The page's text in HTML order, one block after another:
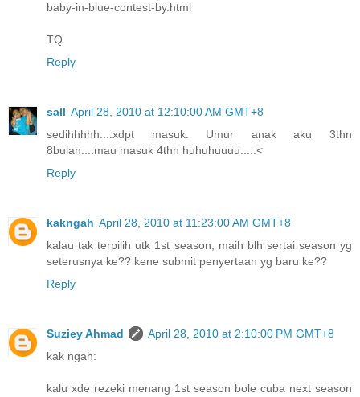
baby-in-blue-contest-by.html
TQ
Reply
sall April 28, 2010 at 12:10:00 AM GMT+8
sedihhhhh....xdpt masuk. Umur anak aku 3thn
8bulan....mau masuk 4thn huhuhuuuu....:<
Reply
kakngah April 28, 2010 at 11:23:00 AM GMT+8
kalau tak terpilih utk 1st season, maih blh sertai season yg
seterusnya ke?? kene submit penyertaan yg baru ke??
Reply
Suziey Ahmad
April 28, 2010 at 2:10:00 PM GMT+8
kak ngah:
kalu xde rezeki menang 1st season bole cuba next season